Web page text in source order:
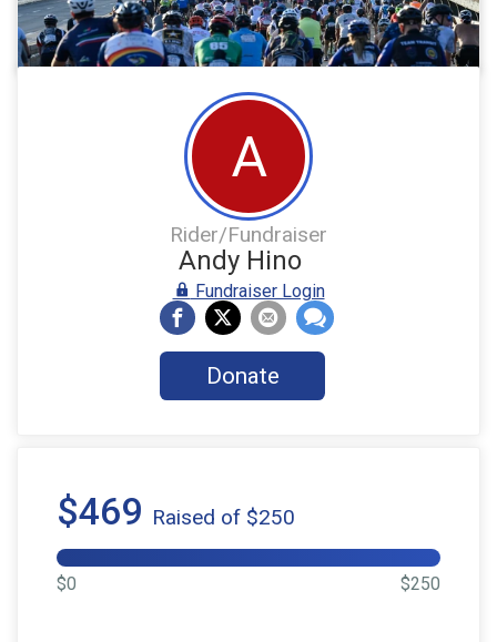
A
Rider/Fundraiser
Andy Hino
Fundraiser Login
Donate
$469 Raised of $250
$0 $250